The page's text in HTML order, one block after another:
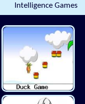
Intelligence Games